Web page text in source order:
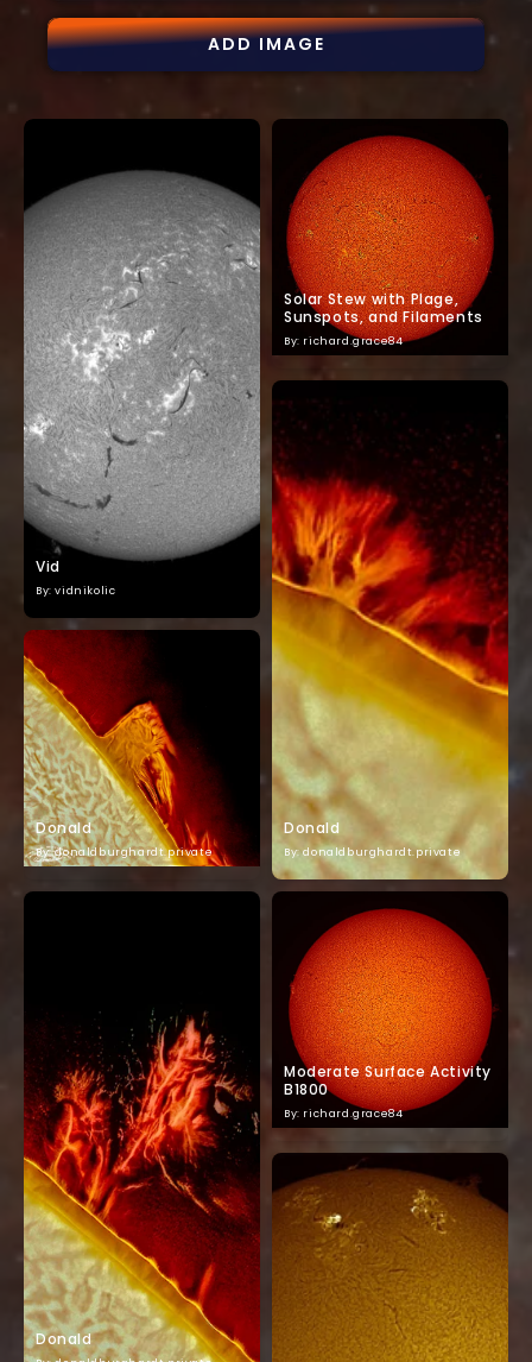
ADD IMAGE
Vid
By: vidnikolic
Solar Stew with Plage,
Sunspots, and Filaments
By: richard.grace84
Donald
By: donaldburghardt.private
Donald
By: donaldburghardt.private
Donald
Moderate Surface Activity
B1800
By: richard.grace84